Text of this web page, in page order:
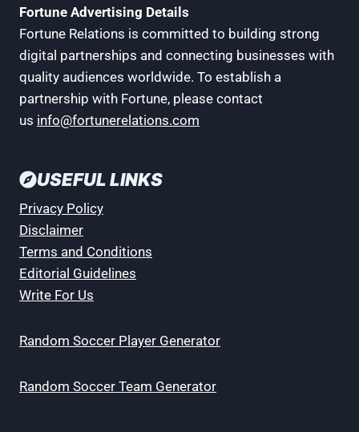
Fortune Advertising Details
Fortune Relations is committed to building strong
digital partnerships and connecting businesses with
quality audiences worldwide. To establish a
partnership with Fortune, please contact
us info@fortunerelations.com
USEFUL LINKS
Privacy Policy
Disclaimer
Terms and Conditions
Editorial Guidelines
Write For Us
Random Soccer Player Generator
Random Soccer Team Generator